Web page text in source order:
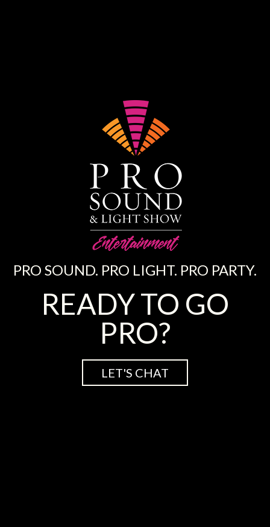
PRO SOUND. PRO LIGHT. PRO PARTY.
READY TO GO
PRO?
LET'S CHAT